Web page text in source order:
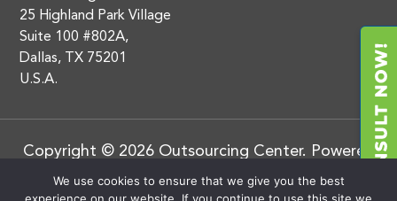
25 Highland Park Village
Suite 100 #802A,
Dallas, TX 75201
U.S.A.
Copyright © 2026 Outsourcing Center. Powered
by
BluEnt Privacy Policy
We use cookies to ensure that we give you the best